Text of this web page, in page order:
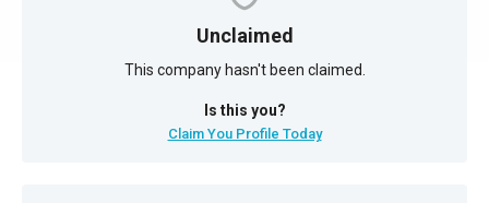
Unclaimed
This company hasn't been claimed.
Is this you?
Claim You Profile Today